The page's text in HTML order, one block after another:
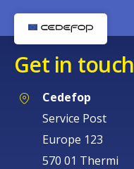
Get in touch
Cedefop
Service Post
Europe 123
570 01 Thermi